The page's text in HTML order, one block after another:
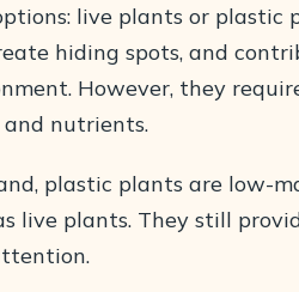
live plants or plastic
hiding spots, and
However, they
nutrients.
plastic plants are low-
live plants. They still